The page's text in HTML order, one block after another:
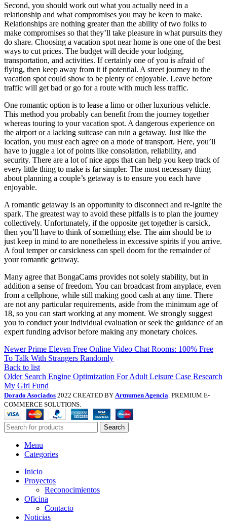
Second, you should work out what you actually need in a
relationship and what compromises you may be keen to make.
Relationships are nothing greater than the ability of two folks to
make compromises so that they’ll take pleasure in what pursuits they
do share. Choosing a vacation spot near home is one one of the best
ways to cut prices. The budget will decide your lodging,
transportation, and activities. If certainly one of you is afraid of
flying, then keep away from it if potential. A street journey to the
vacation spot could show to be plenty of enjoyable. Leave before
traffic will get bad or go for a route with much less traffic.
One romantic option is to lease a limo or other luxurious vehicle.
This method you probably can benefit from the journey together
whereas touring to your vacation spot. A dangerous experience on
the airport or a lacking suitcase can ruin a getaway. Just like the
location, you must each agree on a mode of transport. Here, you’ll
have to juggle a lot of points like consolation, reliability, and
security. There are a lot of nice apps that can help you keep track of
every little thing to make is far simpler. The most necessary thing
about planning a couple’s getaway is to ensure you each have
enjoyable.
A romantic getaway is an opportunity to disconnect and re-ignite the
spark. The greatest way to avoid these pitfalls is to plan the journey
collectively. Unfortunately, if the opposite get together is carsick,
then you’ll have to think of something else. The aim should be to
just keep in mind to are nonetheless in excessive spirits if you arrive.
A foul temper or carsickness can spell doom for the remainder of
your romantic getaway.
Many agree that BongaCams provides not solely stability, but in
addition a sense of freedom. You can broadcast from anyplace, even
from a cellphone, while still making good cash at any time. There
are not any particular requirements, aside from the minimum age of
18, so you can start working at any moment. We strongly suggest
you to conduct your individual evaluation or seek the guidance of an
expert funding advisor before making any monetary choices.
Newer Prime Eleven Free Online Video Chat Rooms: 100% Free
To Talk With Strangers Randomly
Back to list
Older Search Engine Optimization For Adult Leisure Case Research
My Girl Fund
Dorado Asociados 2022 CREATED BY Artnumen Agencia . PREMIUM E-
COMMERCE SOLUTIONS.
Search
Menu
Categories
Inicio
Proyectos
Reconocimientos
Oficina
Contacto
Noticias